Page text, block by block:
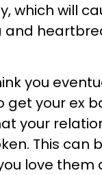
which will
and
you
get your ex
your
This can
love them